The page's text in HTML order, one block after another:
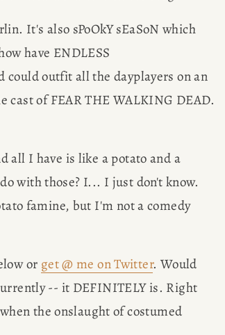
It's also sPoOkY sEaSoN which
have ENDLESS
could outfit all the dayplayers on an
all I have is like a potato and a
with those? I... I just don't know.
famine, but I'm not a comedy
or get @ me on Twitter. Would
-- it DEFINITELY is. Right
the onslaught of costumed